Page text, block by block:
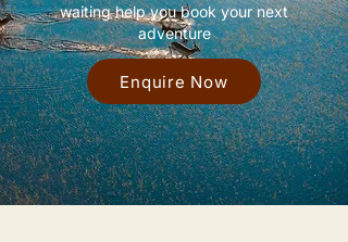
waiting help you book your next
adventure
Enquire Now